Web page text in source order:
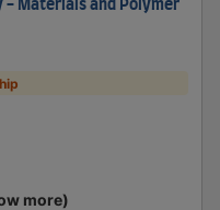
- Materials and Polymer
more)